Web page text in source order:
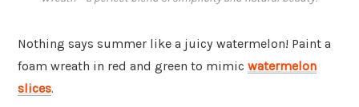
Nothing says summer like a juicy watermelon! Paint a
foam wreath in red and green to mimic watermelon
slices.